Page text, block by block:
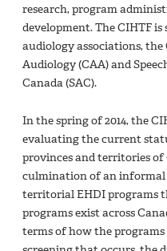
research, program
development. The CIHTF
audiology associations,
Audiology (CAA) and
Canada (SAC).
In the spring of 2014, the
evaluating the current
provinces and territories of
culmination of an
territorial EHDI programs
programs exist across
terms of how the